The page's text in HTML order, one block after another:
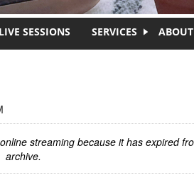
LIVE SESSIONS SERVICES ABOUT
streaming because it has expired
archive.